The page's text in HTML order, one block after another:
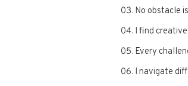
No obstacle
I find
Every
I navigate